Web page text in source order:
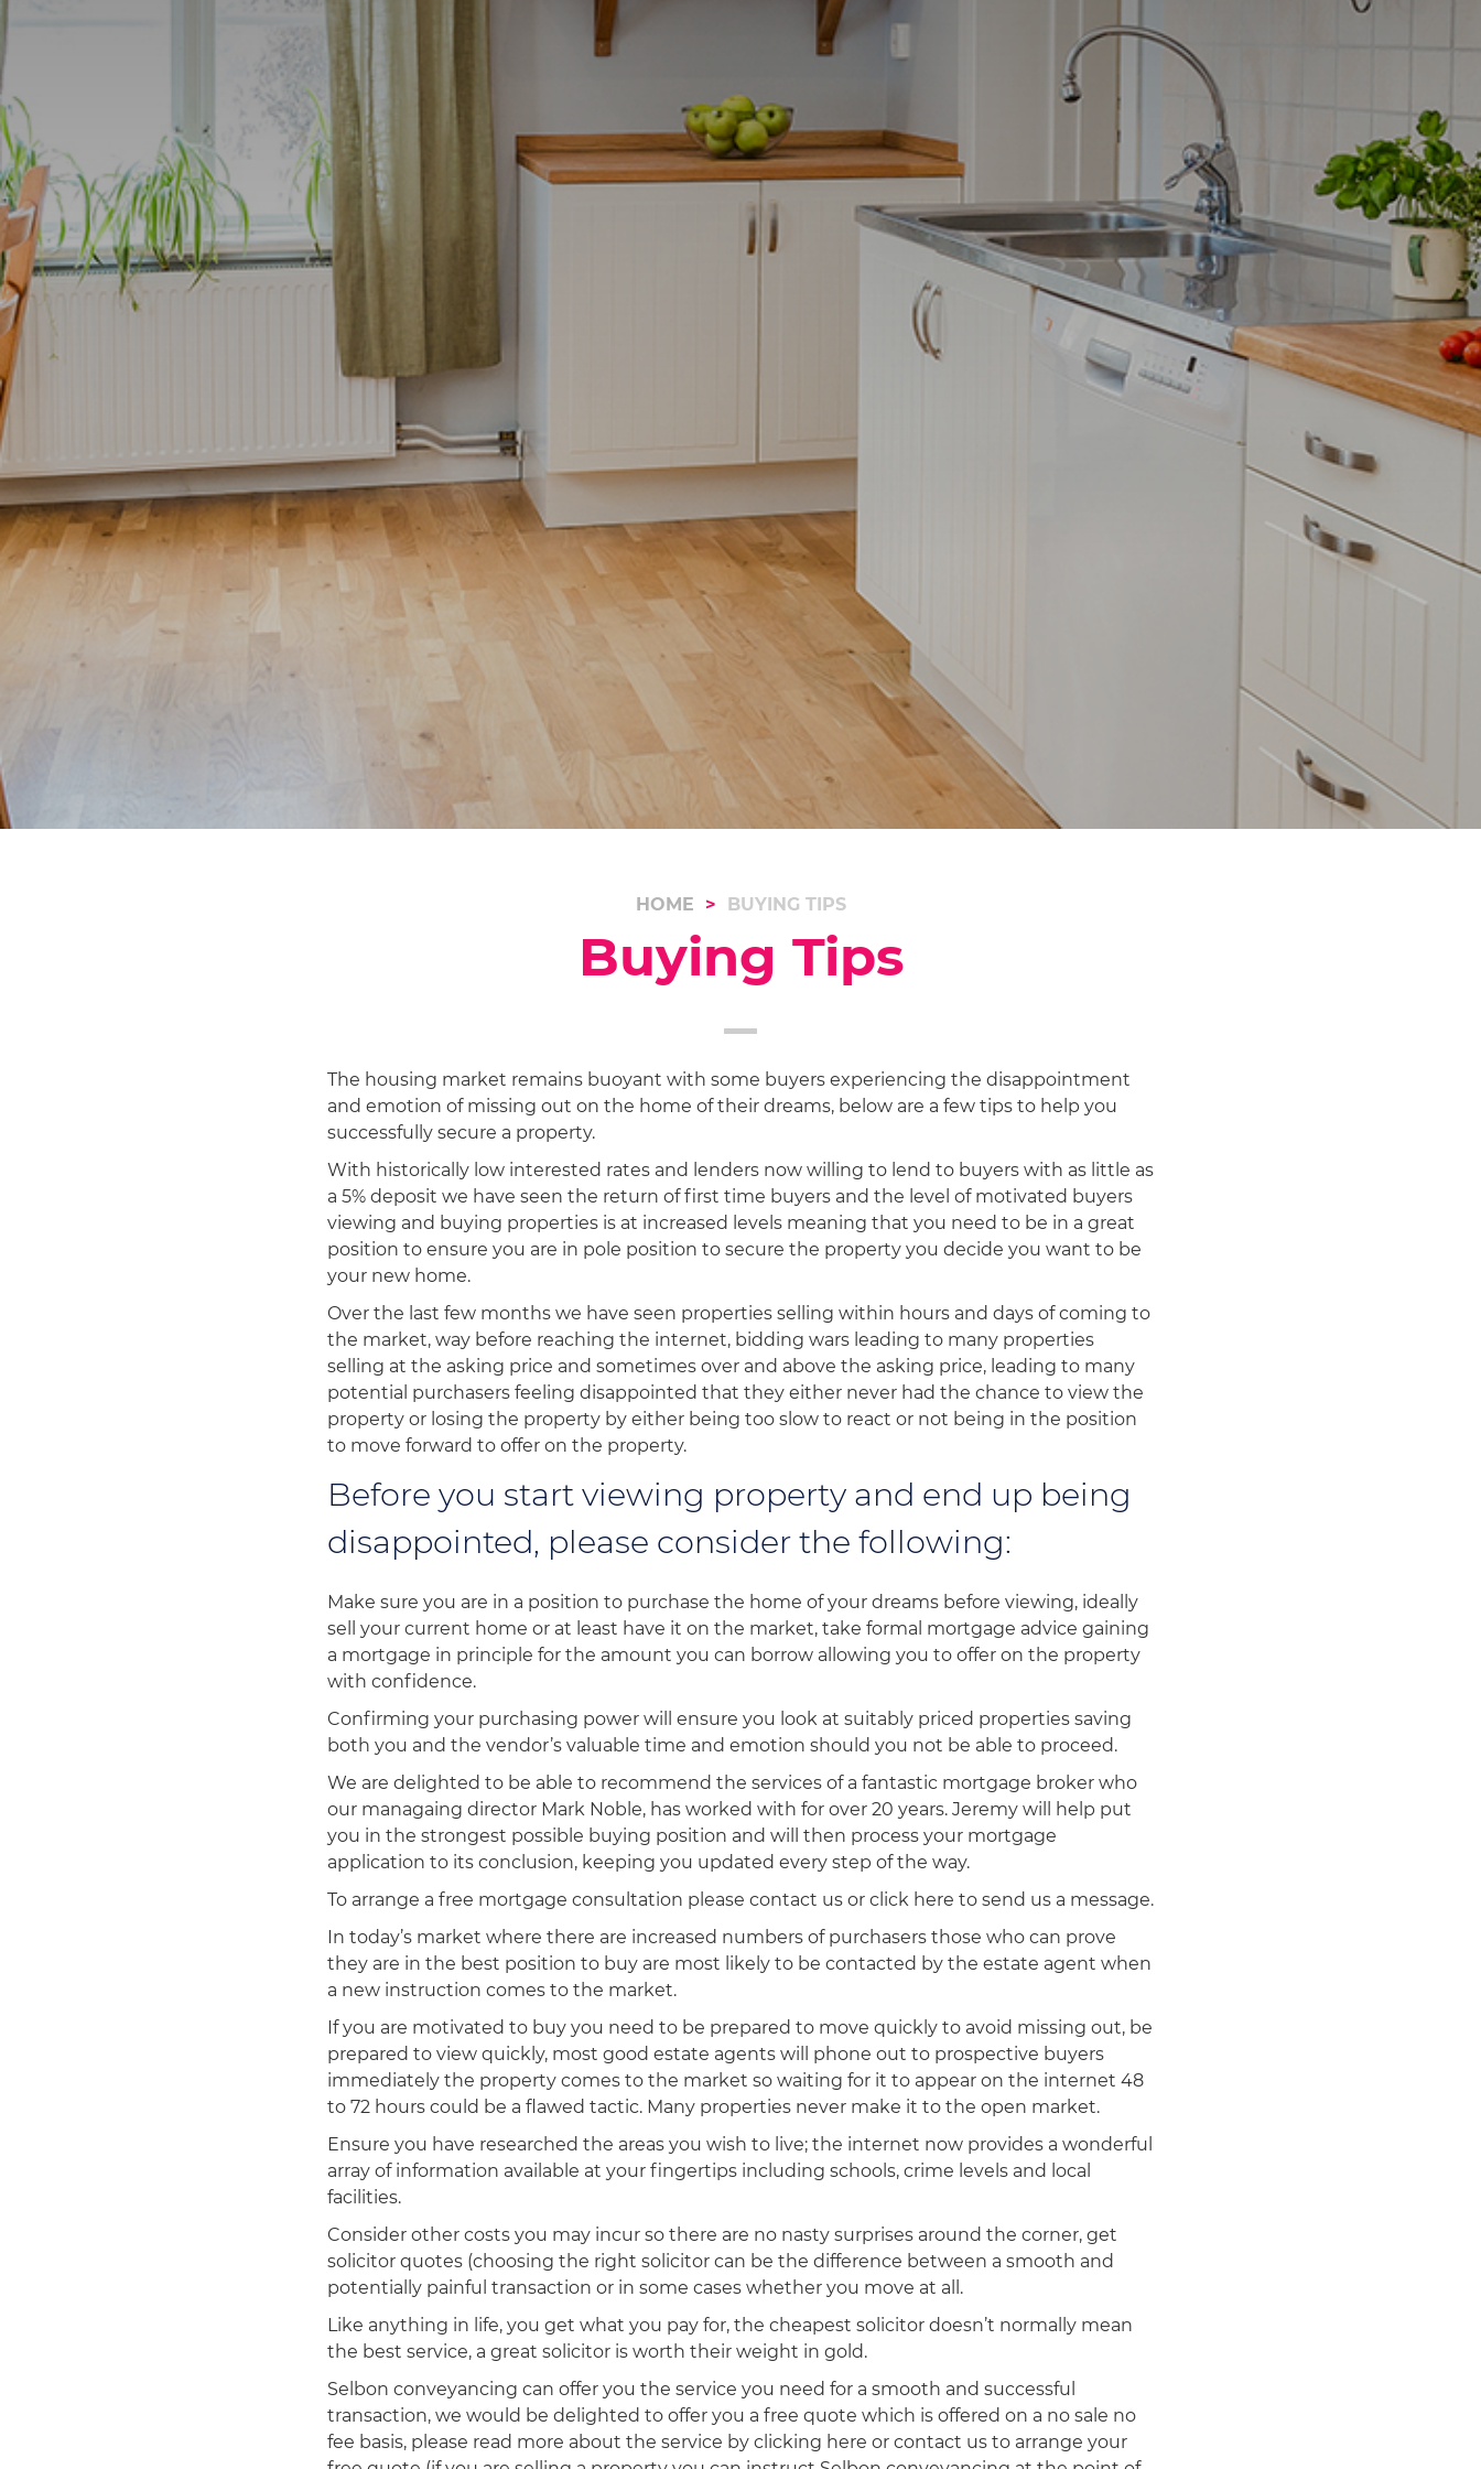
HOME BUYING TIPS
Buying Tips
The housing market remains buoyant with some buyers experiencing the disappointment
and emotion of missing out on the home of their dreams, below are a few tips to help you
successfully secure a property.
With historically low interested rates and lenders now willing to lend to buyers with as little as
a 5% deposit we have seen the return of first time buyers and the level of motivated buyers
viewing and buying properties is at increased levels meaning that you need to be in a great
position to ensure you are in pole position to secure the property you decide you want to be
your new home.
Over the last few months we have seen properties selling within hours and days of coming to
the market, way before reaching the internet, bidding wars leading to many properties
selling at the asking price and sometimes over and above the asking price, leading to many
potential purchasers feeling disappointed that they either never had the chance to view the
property or losing the property by either being too slow to react or not being in the position
to move forward to offer on the property.
Before you start viewing property and end up being
disappointed, please consider the following:
Make sure you are in a position to purchase the home of your dreams before viewing, ideally
sell your current home or at least have it on the market, take formal mortgage advice gaining
a mortgage in principle for the amount you can borrow allowing you to offer on the property
with confidence.
Confirming your purchasing power will ensure you look at suitably priced properties saving
both you and the vendor’s valuable time and emotion should you not be able to proceed.
We are delighted to be able to recommend the services of a fantastic mortgage broker who
our managaing director Mark Noble, has worked with for over 20 years. Jeremy will help put
you in the strongest possible buying position and will then process your mortgage
application to its conclusion, keeping you updated every step of the way.
To arrange a free mortgage consultation please contact us or click here to send us a message.
In today’s market where there are increased numbers of purchasers those who can prove
they are in the best position to buy are most likely to be contacted by the estate agent when
a new instruction comes to the market.
If you are motivated to buy you need to be prepared to move quickly to avoid missing out, be
prepared to view quickly, most good estate agents will phone out to prospective buyers
immediately the property comes to the market so waiting for it to appear on the internet 48
to 72 hours could be a flawed tactic. Many properties never make it to the open market.
Ensure you have researched the areas you wish to live; the internet now provides a wonderful
array of information available at your fingertips including schools, crime levels and local
facilities.
Consider other costs you may incur so there are no nasty surprises around the corner, get
solicitor quotes (choosing the right solicitor can be the difference between a smooth and
potentially painful transaction or in some cases whether you move at all.
Like anything in life, you get what you pay for, the cheapest solicitor doesn’t normally mean
the best service, a great solicitor is worth their weight in gold.
Selbon conveyancing can offer you the service you need for a smooth and successful
transaction, we would be delighted to offer you a free quote which is offered on a no sale no
fee basis, please read more about the service by clicking here or contact us to arrange your